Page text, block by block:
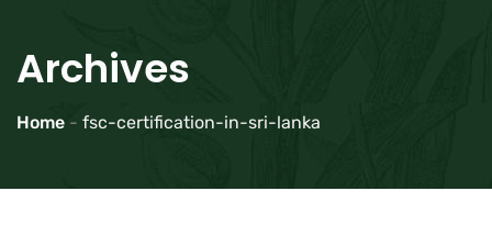
Archives
Home - fsc-certification-in-sri-lanka